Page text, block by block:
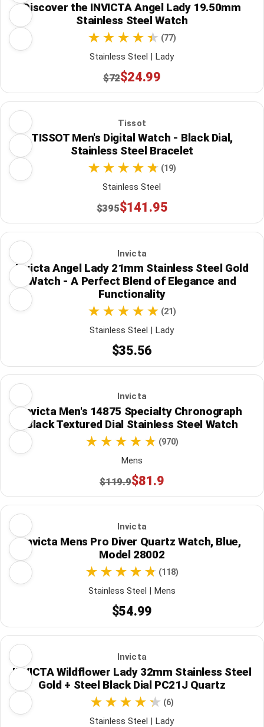
Discover the INVICTA Angel Lady 19.50mm
Stainless Steel Watch
(77)
Stainless Steel | Lady
$72$24.99
Tissot
TISSOT Men's Digital Watch - Black Dial,
Stainless Steel Bracelet
(19)
Stainless Steel
$395$141.95
Invicta
Invicta Angel Lady 21mm Stainless Steel Gold
Watch - A Perfect Blend of Elegance and
Functionality
(21)
Stainless Steel | Lady
$35.56
Invicta
Invicta Men's 14875 Specialty Chronograph
Black Textured Dial Stainless Steel Watch
(970)
Mens
$119.9$81.9
Invicta
Invicta Mens Pro Diver Quartz Watch, Blue,
Model 28002
(118)
Stainless Steel | Mens
$54.99
Invicta
INVICTA Wildflower Lady 32mm Stainless Steel
Gold + Steel Black Dial PC21J Quartz
(6)
Stainless Steel | Lady